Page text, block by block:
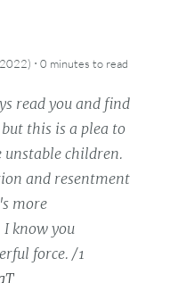
·0 minutes to read
read you and find
this is a plea to
children.
and resentment
more
know you
force. /1